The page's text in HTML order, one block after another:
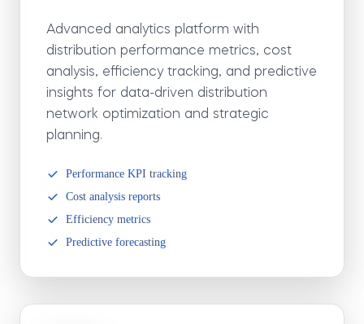
Advanced analytics platform with
distribution performance metrics, cost
analysis, efficiency tracking, and predictive
insights for data-driven distribution
network optimization and strategic
planning.
Performance KPI tracking
Cost analysis reports
Efficiency metrics
Predictive forecasting